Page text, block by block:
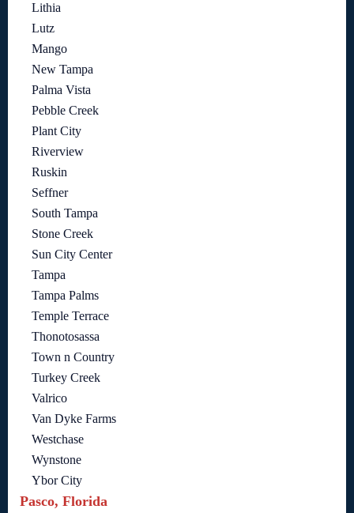
Lithia
Lutz
Mango
New Tampa
Palma Vista
Pebble Creek
Plant City
Riverview
Ruskin
Seffner
South Tampa
Stone Creek
Sun City Center
Tampa
Tampa Palms
Temple Terrace
Thonotosassa
Town n Country
Turkey Creek
Valrico
Van Dyke Farms
Westchase
Wynstone
Ybor City
Pasco, Florida